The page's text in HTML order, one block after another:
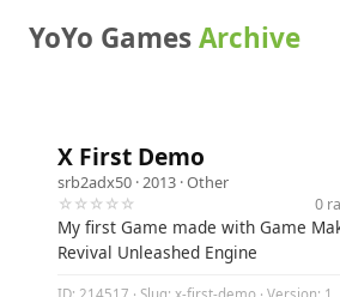
YoYo GamesArchive
X First Demo
srb2adx50 · 2013 ·Other
☆☆☆☆☆
0
My first Game made with Game
Revival Unleashed Engine